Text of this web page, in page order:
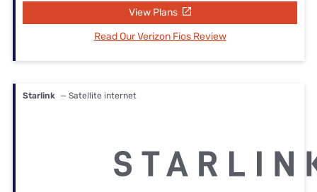
View Plans
Read Our Verizon Fios Review
Starlink — Satellite internet